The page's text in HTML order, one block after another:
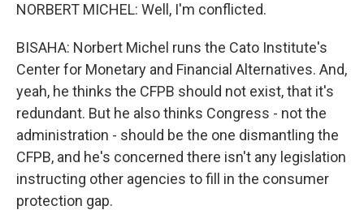
NORBERT MICHEL: Well, I'm conflicted.
BISAHA: Norbert Michel runs the Cato Institute's
Center for Monetary and Financial Alternatives. And,
yeah, he thinks the CFPB should not exist, that it's
redundant. But he also thinks Congress - not the
administration - should be the one dismantling the
CFPB, and he's concerned there isn't any legislation
instructing other agencies to fill in the consumer
protection gap.